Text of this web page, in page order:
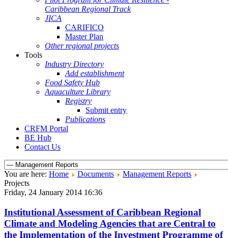
Caribbean Regional Track
JICA
CARIFICO
Master Plan
Other regional projects
Tools
Industry Directory
Add establishment
Food Safety Hub
Aquaculture Library
Registry
Submit entry
Publications
CRFM Portal
BE Hub
Contact Us
You are here: Home Documents
Management Reports
Projects
Friday, 24 January 2014 16:36
Institutional Assessment of Caribbean Regional
Climate and Modeling Agencies that are Central to
the Implementation of the Investment Programme of